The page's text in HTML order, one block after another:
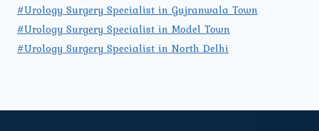
#Urology Surgery Specialist in Gujranwala Town
#Urology Surgery Specialist in Model Town
#Urology Surgery Specialist in North Delhi